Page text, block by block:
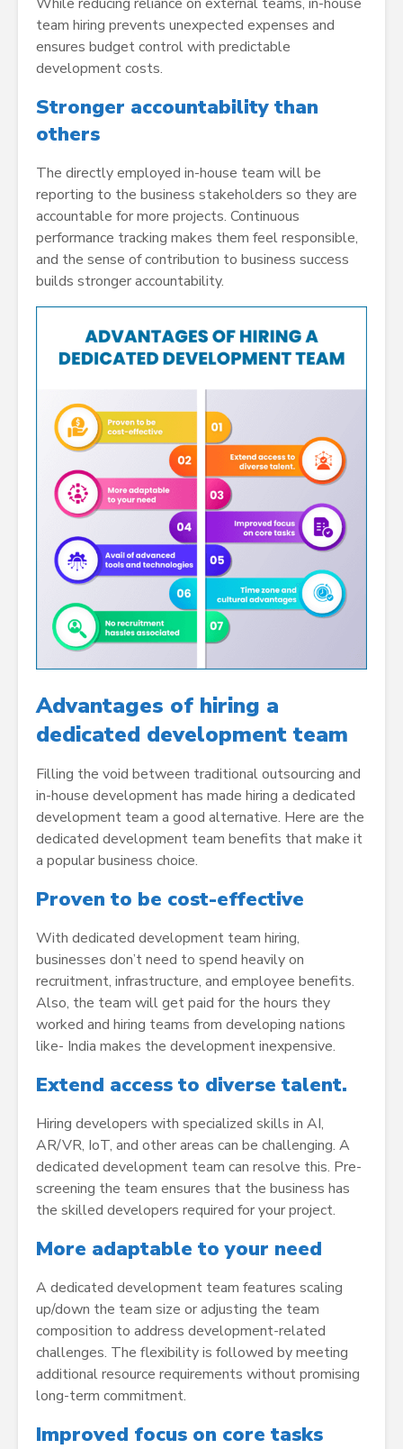
team hiring prevents unexpected expenses and
ensures budget control with predictable
development costs.
Stronger accountability than
others
The directly employed in-house team will be
reporting to the business stakeholders so they are
accountable for more projects. Continuous
performance tracking makes them feel responsible,
and the sense of contribution to business success
builds stronger accountability.
Advantages of hiring a
dedicated development team
Filling the void between traditional outsourcing and
in-house development has made hiring a dedicated
development team a good alternative. Here are the
dedicated development team benefits that make it
a popular business choice.
Proven to be cost-effective
With dedicated development team hiring,
businesses don’t need to spend heavily on
recruitment, infrastructure, and employee benefits.
Also, the team will get paid for the hours they
worked and hiring teams from developing nations
like- India makes the development inexpensive.
Extend access to diverse talent.
Hiring developers with specialized skills in AI,
AR/VR, IoT, and other areas can be challenging. A
dedicated development team can resolve this. Pre-
screening the team ensures that the business has
the skilled developers required for your project.
More adaptable to your need
A dedicated development team features scaling
up/down the team size or adjusting the team
composition to address development-related
challenges. The flexibility is followed by meeting
additional resource requirements without promising
long-term commitment.
Improved focus on core tasks